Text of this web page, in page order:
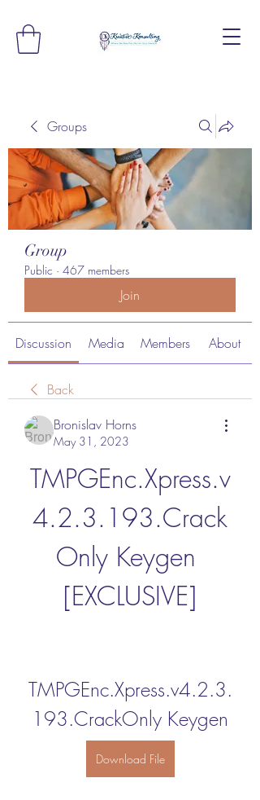
Groups
Group
Public · 467 members
Join
Discussion Media Members About
Back
Bronislav Horns
May 31, 2023
TMPGEnc.Xpress.v
4.2.3.193.Crack
Only Keygen
[EXCLUSIVE]
TMPGEnc.Xpress.v4.2.3.
193.CrackOnly Keygen
Download File